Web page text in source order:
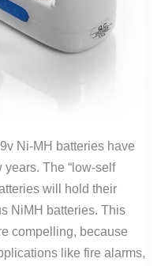
Ni-MH batteries have
The “low-self
will hold their
NiMH batteries. This
compelling, because
like fire alarms,